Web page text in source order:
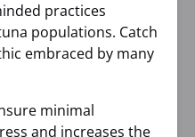
practices
populations. Catch
embraced by many
minimal
and increases the